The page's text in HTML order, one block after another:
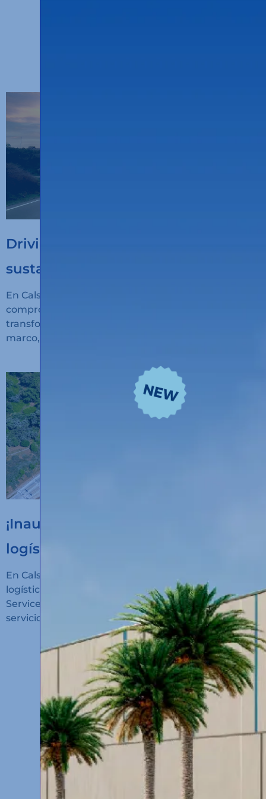
Driving the digitalisation of
sustainable transport
En Calsina Carré seguimos avanzando en nuestro
compromiso con la innovación, la sostenibilidad y la
transformación digital del transporte. En este
marco, hemos recibido financiación
¡Inauguramos un nuevo hub
logístico en Algeciras!
En Calsina Carré hemos inaugurado un nuevo hub
logístico en San Roque (Cádiz): Calsina Carré
Services Algeciras, un espacio diseñado para ofrecer
servicios de alto